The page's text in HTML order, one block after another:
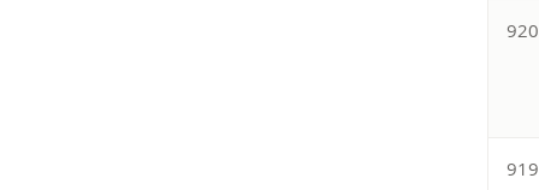
920
919